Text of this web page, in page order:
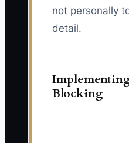
not personally
detail.
Blocking